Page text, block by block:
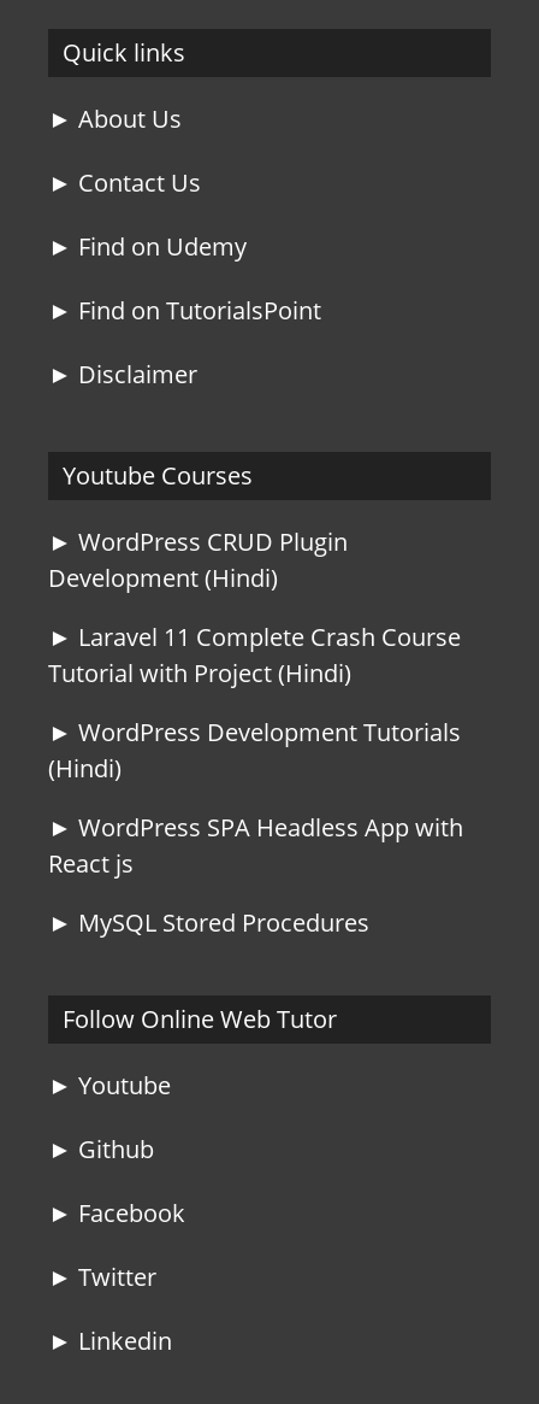
Quick links
► About Us
► Contact Us
► Find on Udemy
► Find on TutorialsPoint
► Disclaimer
Youtube Courses
► WordPress CRUD Plugin
Development (Hindi)
► Laravel 11 Complete Crash Course
Tutorial with Project (Hindi)
► WordPress Development Tutorials
(Hindi)
► WordPress SPA Headless App with
React js
► MySQL Stored Procedures
Follow Online Web Tutor
► Youtube
► Github
► Facebook
► Twitter
► Linkedin